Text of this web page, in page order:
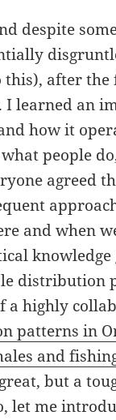
despite
after the
learned an
how it
people
agreed
and when
knowledge
distribution
a highly
patterns in
and
but a
let me